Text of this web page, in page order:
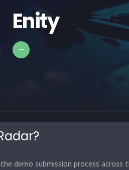
Enity
demo submission process across